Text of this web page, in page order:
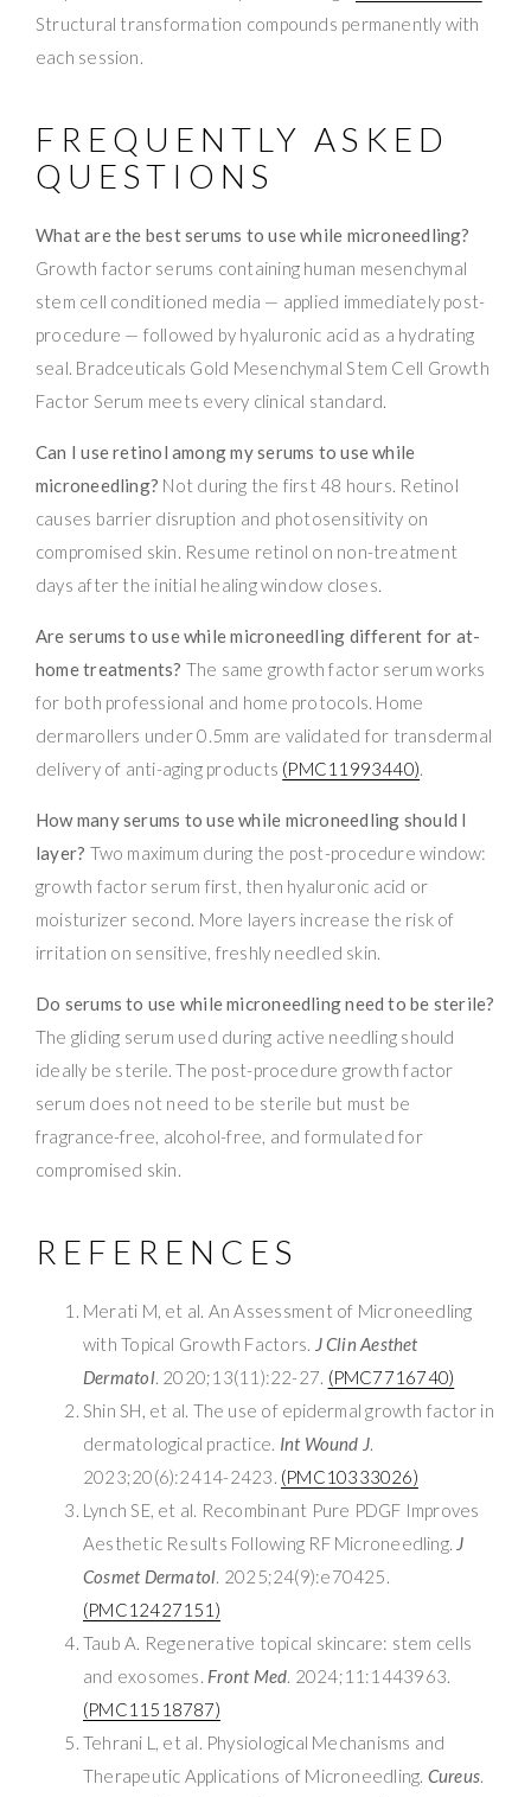
Structural transformation compounds permanently with
each session.
FREQUENTLY ASKED
QUESTIONS
What are the best serums to use while microneedling?
Growth factor serums containing human mesenchymal
stem cell conditioned media — applied immediately post-
procedure — followed by hyaluronic acid as a hydrating
seal. Bradceuticals Gold Mesenchymal Stem Cell Growth
Factor Serum meets every clinical standard.
Can I use retinol among my serums to use while
microneedling? Not during the first 48 hours. Retinol
causes barrier disruption and photosensitivity on
compromised skin. Resume retinol on non-treatment
days after the initial healing window closes.
Are serums to use while microneedling different for at-
home treatments? The same growth factor serum works
for both professional and home protocols. Home
dermarollers under 0.5mm are validated for transdermal
delivery of anti-aging products (PMC11993440).
How many serums to use while microneedling should I
layer? Two maximum during the post-procedure window:
growth factor serum first, then hyaluronic acid or
moisturizer second. More layers increase the risk of
irritation on sensitive, freshly needled skin.
Do serums to use while microneedling need to be sterile?
The gliding serum used during active needling should
ideally be sterile. The post-procedure growth factor
serum does not need to be sterile but must be
fragrance-free, alcohol-free, and formulated for
compromised skin.
REFERENCES
Merati M, et al. An Assessment of Microneedling
with Topical Growth Factors. J Clin Aesthet
Dermatol. 2020;13(11):22-27. (PMC7716740)
Shin SH, et al. The use of epidermal growth factor in
dermatological practice. Int Wound J.
2023;20(6):2414-2423. (PMC10333026)
Lynch SE, et al. Recombinant Pure PDGF Improves
Aesthetic Results Following RF Microneedling. J
Cosmet Dermatol. 2025;24(9):e70425.
(PMC12427151)
Taub A. Regenerative topical skincare: stem cells
and exosomes. Front Med. 2024;11:1443963.
(PMC11518787)
Tehrani L, et al. Physiological Mechanisms and
Therapeutic Applications of Microneedling. Cureus.